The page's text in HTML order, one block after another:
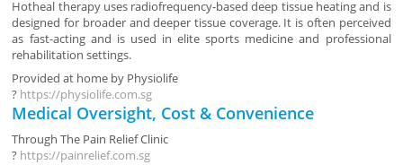
Hotheal therapy uses radiofrequency-based deep tissue heating and is
designed for broader and deeper tissue coverage. It is often perceived
as fast-acting and is used in elite sports medicine and professional
rehabilitation settings.
Provided at home by Physiolife
? https://physiolife.com.sg
Medical Oversight, Cost & Convenience
ThroughThe Pain Relief Clinic
? https://painrelief.com.sg